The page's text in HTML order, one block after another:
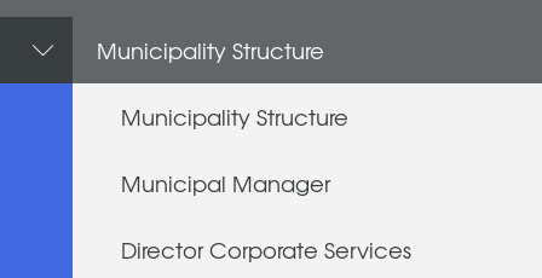
Municipality Structure
Municipality Structure
Municipal Manager
Director Corporate Services